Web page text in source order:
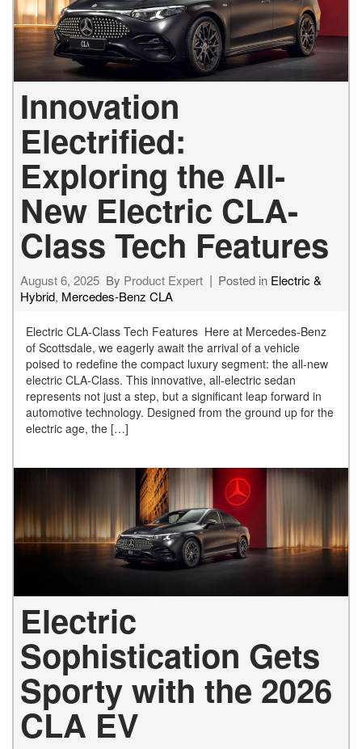
Innovation
Electrified:
Exploring the All-
New Electric CLA-
Class Tech Features
August 6, 2025 By Product Expert Posted in Electric &
Hybrid, Mercedes-Benz CLA
Electric CLA-Class Tech Features Here at Mercedes-Benz
of Scottsdale, we eagerly await the arrival of a vehicle
poised to redefine the compact luxury segment: the all-new
electric CLA-Class. This innovative, all-electric sedan
represents not just a step, but a significant leap forward in
automotive technology. Designed from the ground up for the
electric age, the […]
Electric
Sophistication Gets
Sporty with the 2026
CLA EV